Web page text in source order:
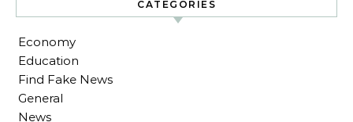
CATEGORIES
Economy
Education
Find Fake News
General
News